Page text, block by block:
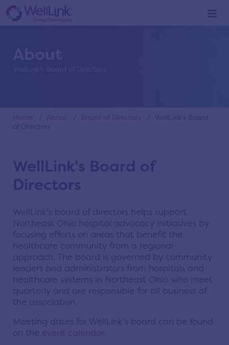
About
WellLink's Board of Directors
Home About Board of Directors
/ WellLink's Board
of Directors
WellLink's Board of
Directors
WellLink's board of directors helps support
Northeast Ohio hospital advocacy initiatives by
focusing efforts on areas that benefit the
healthcare community from a regional
approach. The board is governed by community
leaders and administrators from hospitals and
healthcare systems in Northeast Ohio who meet
quarterly and are responsible for all business of
the association.
Meeting dates for WellLink's board can be found
on the event calendar